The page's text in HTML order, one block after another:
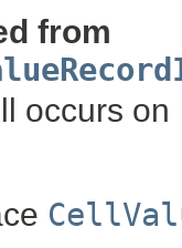
from
occurs on